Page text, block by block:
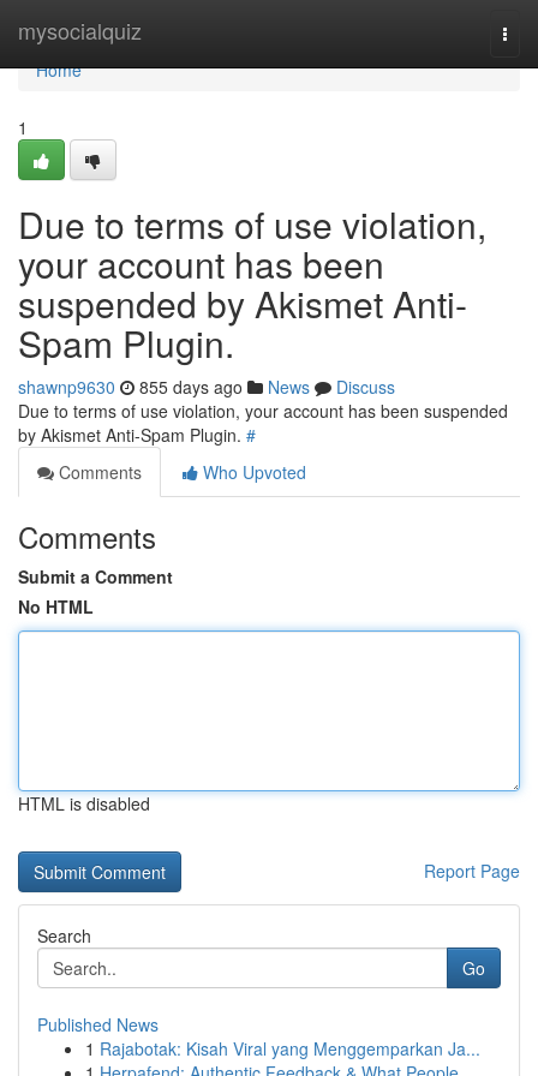
mysocialquiz
Home
Home
1
Due to terms of use violation,
your account has been
suspended by Akismet Anti-
Spam Plugin.
shawnp9630 855 days ago News
Discuss
Due to terms of use violation, your account has been suspended
by Akismet Anti-Spam Plugin. #
Comments
Who Upvoted
Comments
Submit a Comment
No HTML
HTML is disabled
Report Page
Search
Go
Published News
1 Rajabotak: Kisah Viral yang Menggemparkan Ja...